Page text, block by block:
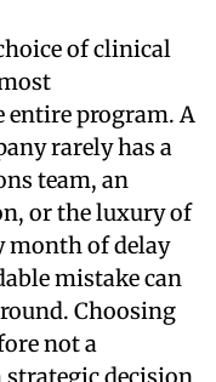
of clinical
entire program. A
rarely has a
team, an
or the luxury of
month of delay
mistake can
Choosing
not a